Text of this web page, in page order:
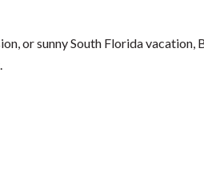
or sunny South Florida vacation,